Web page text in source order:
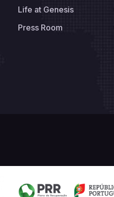
Life at Genesis
Press Room